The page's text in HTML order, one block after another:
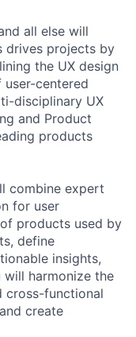
all else will
drives projects by
the UX design
centered
disciplinary UX
and Product
products
combine expert
for user
products used by
define
insights,
will harmonize the
cross-functional
create